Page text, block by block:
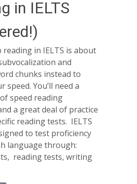
in IELTS
reading in IELTS is about
and
chunks instead to
speed. You’ll need a
speed reading
a great deal of practice
reading tests. IELTS
to test proficiency
language through:
reading tests, writing